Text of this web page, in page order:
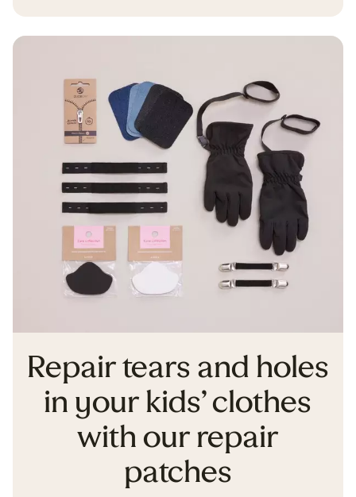
Repair tears and holes
in your kids’ clothes
with our repair
patches